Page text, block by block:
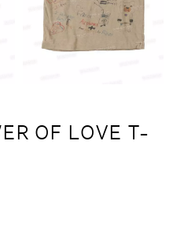
OF LOVE T-